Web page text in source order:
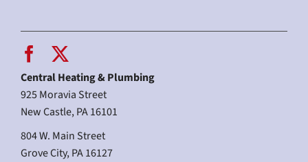
Central Heating & Plumbing
925 Moravia Street
New Castle, PA 16101
804 W. Main Street
Grove City, PA 16127